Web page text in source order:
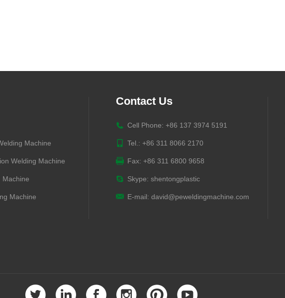
Machine
Welding Machine
Machine
Machine
Contact Us
Cell Phone: +86 137 3974 5191
Tel.: +86 311 8066 2170
Fax: +86 311 6800 9658
Skype: shentongplastic
E-mail: david@peweldingmachine.com